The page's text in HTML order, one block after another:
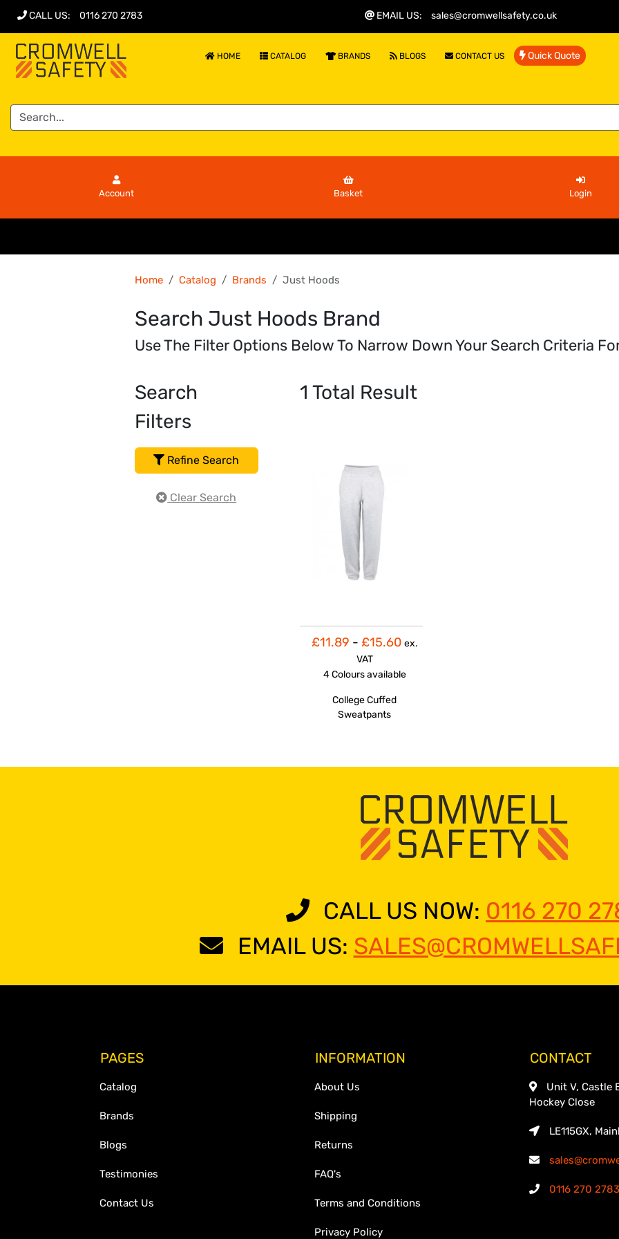
CALL US: 0116 270 2783 EMAIL US: sales@cromwellsafety.co.uk
HOME CATALOG BRANDS BLOGS CONTACT US Quick Quote
Account Basket Login
Home Catalog Brands Just Hoods
Search Just Hoods Brand
Use The Filter Options Below To Narrow Down Your Search Criteria
Search
Filters
Refine Search
Clear Search
1 Total Result
£11.89 - £15.60 ex.
VAT
4 Coloursavailable
College Cuffed
Sweatpants
CALL US NOW: 0116 270
EMAIL US:
PAGES
Catalog
Brands
Blogs
Testimonies
Contact Us
INFORMATION
About Us
Shipping
Returns
FAQ's
Terms and Conditions
Privacy Policy
CONTACT
Unit V, Castle
Hockey Close
LE115GX,
0116 270 2783